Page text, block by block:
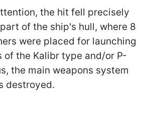
the hit fell precisely
of the ship's hull, where 8
were placed for launching
of the Kalibr type and/or P-
the main weapons system
destroyed.